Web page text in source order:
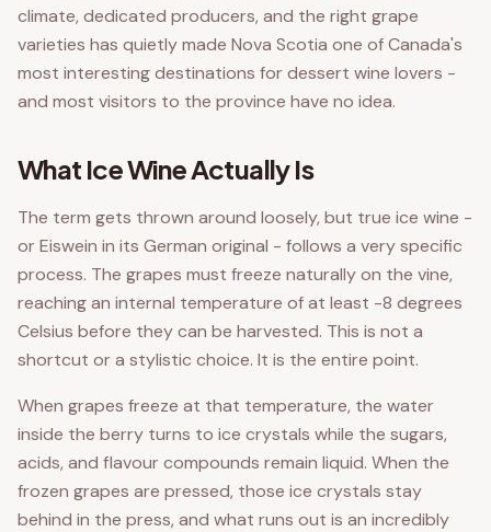
climate, dedicated producers, and the right grape
varieties has quietly made Nova Scotia one of Canada's
most interesting destinations for dessert wine lovers -
and most visitors to the province have no idea.
What Ice Wine Actually Is
The term gets thrown around loosely, but true ice wine -
or Eiswein in its German original - follows a very specific
process. The grapes must freeze naturally on the vine,
reaching an internal temperature of at least -8 degrees
Celsius before they can be harvested. This is not a
shortcut or a stylistic choice. It is the entire point.
When grapes freeze at that temperature, the water
inside the berry turns to ice crystals while the sugars,
acids, and flavour compounds remain liquid. When the
frozen grapes are pressed, those ice crystals stay
behind in the press, and what runs out is an incredibly